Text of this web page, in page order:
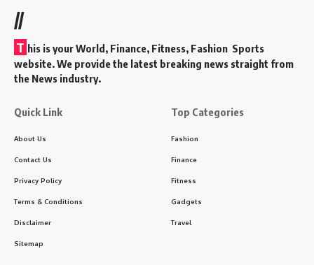
//
T his is your World, Finance, Fitness, Fashion Sports
website. We provide the latest breaking news straight from
the News industry.
Quick Link
About Us
Contact Us
Privacy Policy
Terms & Conditions
Disclaimer
Sitemap
Top Categories
Fashion
Finance
Fitness
Gadgets
Travel